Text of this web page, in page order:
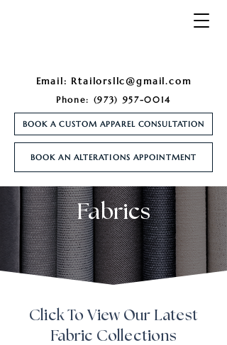
Email: Rtailorsllc@gmail.com
Phone: (973) 957-0014
BOOK A CUSTOM APPAREL CONSULTATION
BOOK AN ALTERATIONS APPOINTMENT
Fabrics
Click To View Our Latest
Fabric Collections